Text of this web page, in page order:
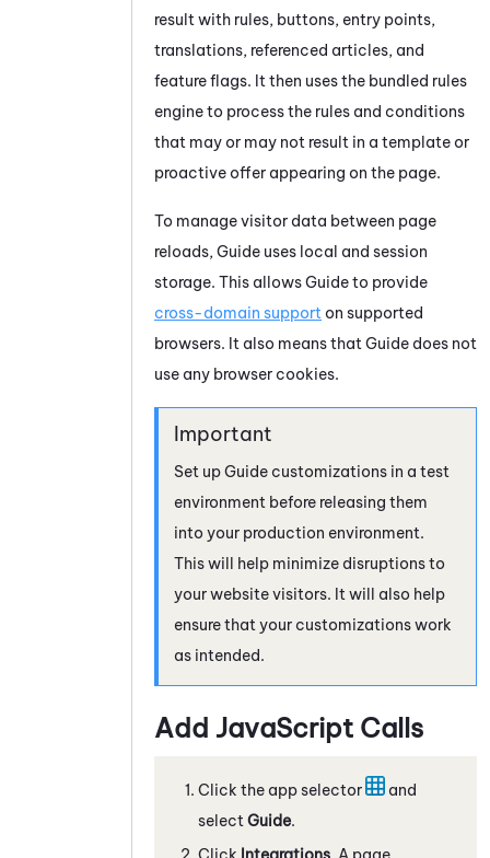
result with rules, buttons, entry points,
translations, referenced articles, and
feature flags. It then uses the bundled rules
engine to process the rules and conditions
that may or may not result in a template or
proactive offer appearing on the page.
To manage visitor data between page
reloads, Guide uses local and session
storage. This allowsGuideto provide
cross-domain support on supported
browsers. It also means that Guide does not
use any browser cookies.
Set upGuide customizations in a test
environment before releasing them
into your production environment.
This will help minimize disruptions to
your website visitors. It will also help
ensure that your customizations work
as intended.
Add JavaScript Calls
Click the app selector
and
select Guide.